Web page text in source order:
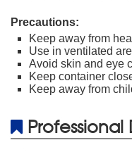
Precautions:
Keep away from
Use in ventilated
Avoid skin and eye
Keep container
Keep away from
Professional